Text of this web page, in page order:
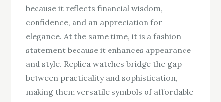
because it reflects financial wisdom,
confidence, and an appreciation for
elegance. At the same time, it is a fashion
statement because it enhances appearance
and style. Replica watches bridge the gap
between practicality and sophistication,
making them versatile symbols of affordable